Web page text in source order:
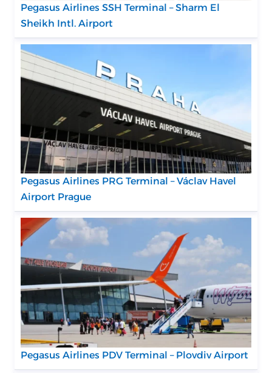
Pegasus Airlines SSH Terminal – Sharm El
Sheikh Intl. Airport
Pegasus Airlines PRG Terminal – Václav Havel
Airport Prague
Pegasus Airlines PDV Terminal – Plovdiv Airport